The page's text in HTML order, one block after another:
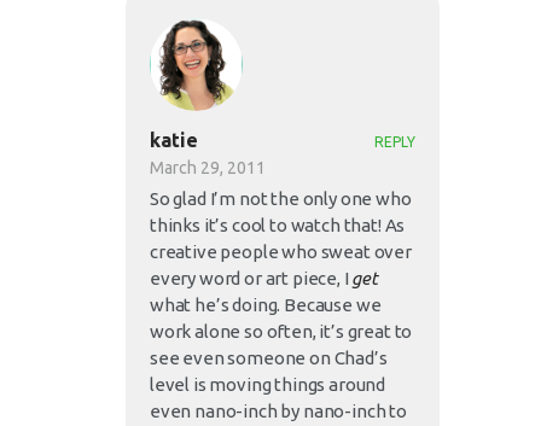
katie
March 29, 2011
REPLY
So glad I’m not the only one who
thinks it’s cool to watch that! As
creative people who sweat over
every word or art piece, Iget
what he’s doing. Because we
work alone so often, it’s great to
see even someone on Chad’s
level is moving things around
even nano-inch by nano-inch to